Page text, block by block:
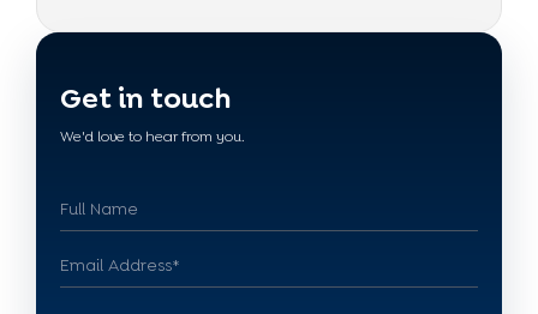
Get in touch
We'd love to hear from you.